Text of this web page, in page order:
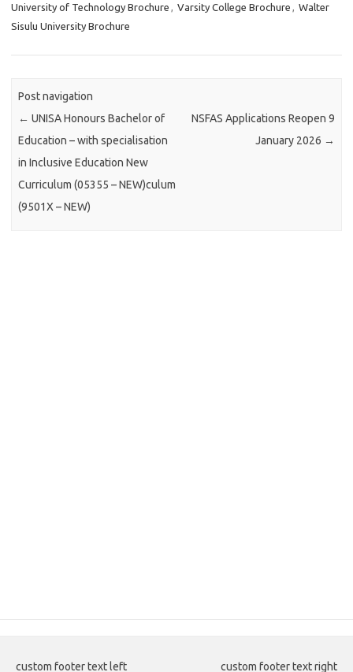
University of Technology Brochure , Varsity College Brochure , Walter
Sisulu University Brochure
Post navigation
← UNISA Honours Bachelor of
Education – with specialisation
in Inclusive Education New
Curriculum (05355 – NEW)culum
(9501X – NEW)
NSFAS Applications Reopen 9
January 2026 →
custom footer text left custom footer text right